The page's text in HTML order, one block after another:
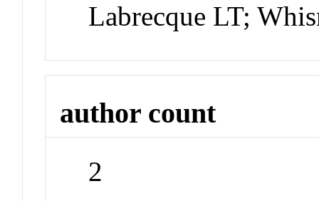
Labrecque LT;
author count
2